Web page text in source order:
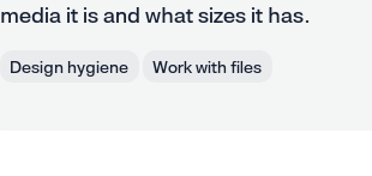
media it is and what sizes it has.
Design hygiene Work with files